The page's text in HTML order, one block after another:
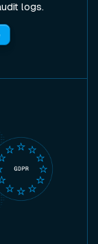
logs.